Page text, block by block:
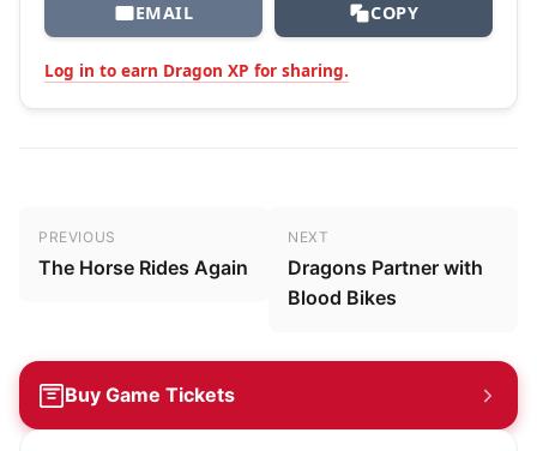
EMAIL COPY
Log in to earn Dragon XP for sharing.
Post navigation
PREVIOUS
The Horse Rides Again
NEXT
Dragons Partner with
Blood Bikes
Buy Game Tickets